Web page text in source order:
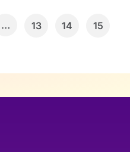
… 13 14 15